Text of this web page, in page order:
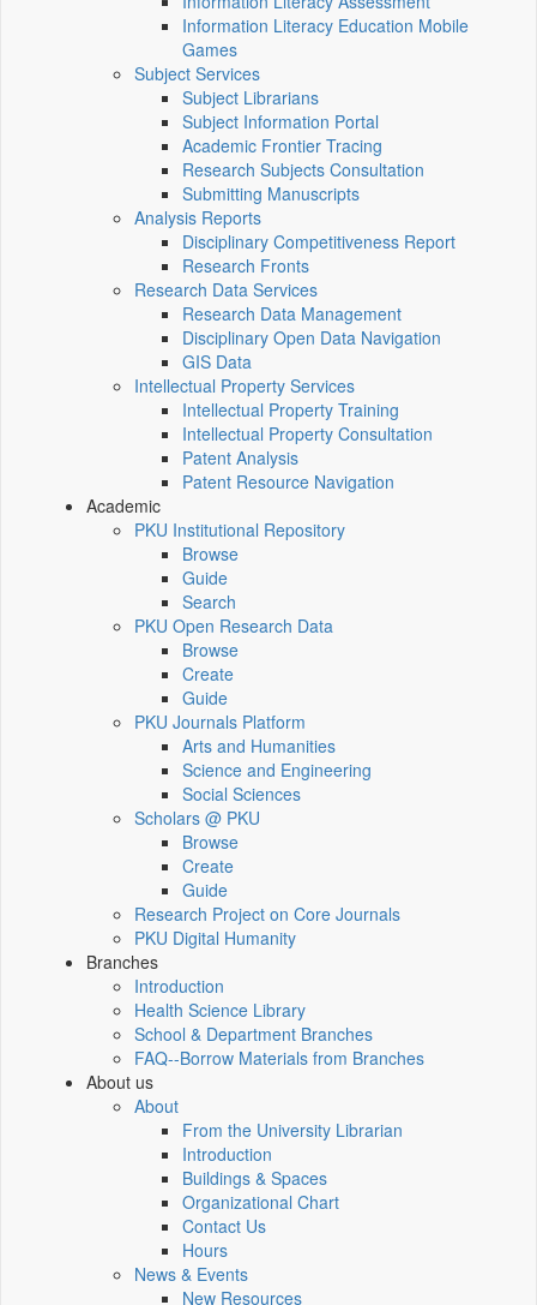
Information Literacy Education Mobile
Games
Subject Services
Subject Librarians
Subject Information Portal
Academic Frontier Tracing
Research Subjects Consultation
Submitting Manuscripts
Analysis Reports
Disciplinary Competitiveness Report
Research Fronts
Research Data Services
Research Data Management
Disciplinary Open Data Navigation
GIS Data
Intellectual Property Services
Intellectual Property Training
Intellectual Property Consultation
Patent Analysis
Patent Resource Navigation
Academic
PKU Institutional Repository
Browse
Guide
Search
PKU Open Research Data
Browse
Create
Guide
PKU Journals Platform
Arts and Humanities
Science and Engineering
Social Sciences
Scholars @ PKU
Browse
Create
Guide
Research Project on Core Journals
PKU Digital Humanity
Branches
Introduction
Health Science Library
School & Department Branches
FAQ--Borrow Materials from Branches
About us
About
From the University Librarian
Introduction
Buildings & Spaces
Organizational Chart
Contact Us
Hours
News & Events
New Resources